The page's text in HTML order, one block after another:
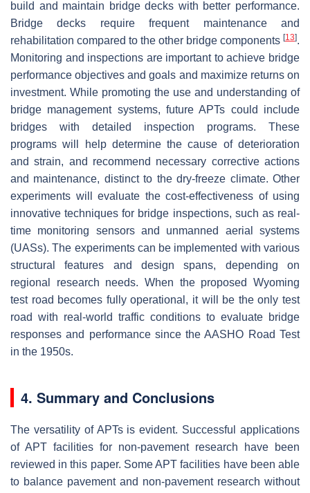
build and maintain bridge decks with better performance.
Bridge decks require frequent maintenance and
rehabilitation compared to the other bridge components [13].
Monitoring and inspections are important to achieve bridge
performance objectives and goals and maximize returns on
investment. While promoting the use and understanding of
bridge management systems, future APTs could include
bridges with detailed inspection programs. These
programs will help determine the cause of deterioration
and strain, and recommend necessary corrective actions
and maintenance, distinct to the dry-freeze climate. Other
experiments will evaluate the cost-effectiveness of using
innovative techniques for bridge inspections, such as real-
time monitoring sensors and unmanned aerial systems
(UASs). The experiments can be implemented with various
structural features and design spans, depending on
regional research needs. When the proposed Wyoming
test road becomes fully operational, it will be the only test
road with real-world traffic conditions to evaluate bridge
responses and performance since the AASHO Road Test
in the 1950s.
4. Summary and Conclusions
The versatility of APTs is evident. Successful applications
of APT facilities for non-pavement research have been
reviewed in this paper. Some APT facilities have been able
to balance pavement and non-pavement research without